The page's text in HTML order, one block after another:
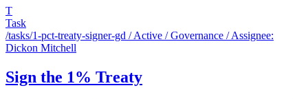
T
Task
/tasks/1-pct-treaty-signer-gd / Active / Governance / Assignee:
Dickon Mitchell
Sign the 1% Treaty